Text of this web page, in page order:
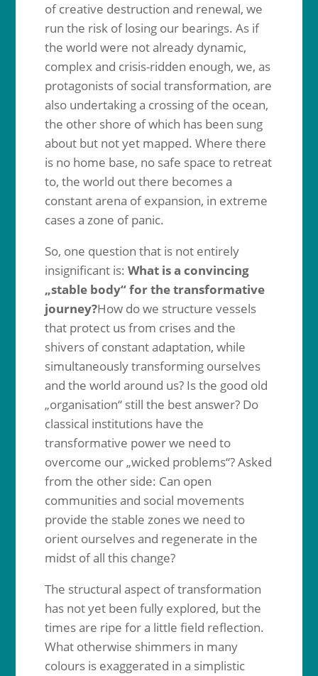
of creative destruction and renewal, we
run the risk of losing our bearings. As if
the world were not already dynamic,
complex and crisis-ridden enough, we, as
protagonists of social transformation, are
also undertaking a crossing of the ocean,
the other shore of which has been sung
about but not yet mapped. Where there
is no home base, no safe space to retreat
to, the world out there becomes a
constant arena of expansion, in extreme
cases a zone of panic.
So, one question that is not entirely
insignificant is: What is a convincing
„stable body“ for the transformative
journey?How do we structure vessels
that protect us from crises and the
shivers of constant adaptation, while
simultaneously transforming ourselves
and the world around us? Is the good old
„organisation“ still the best answer? Do
classical institutions have the
transformative power we need to
overcome our „wicked problems“? Asked
from the other side: Can open
communities and social movements
provide the stable zones we need to
orient ourselves and regenerate in the
midst of all this change?
The structural aspect of transformation
has not yet been fully explored, but the
times are ripe for a little field reflection.
What otherwise shimmers in many
colours is exaggerated in a simplistic